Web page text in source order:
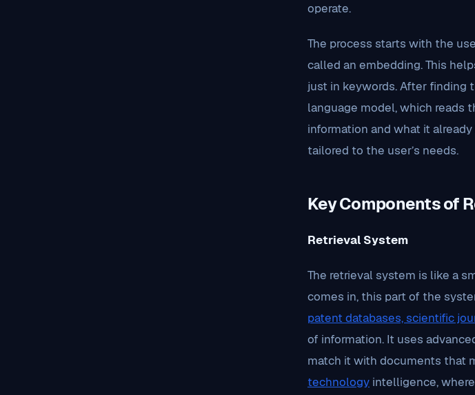
operate.
The process starts with the
called an embedding. This
just in keywords. After finding
language model, which reads
information and what it
tailored to the user’s needs.
Key Components of
Retrieval System
The retrieval system is like a
comes in, this part of the
patent databases, scientific
of information. It uses
match it with documents that
technology intelligence,